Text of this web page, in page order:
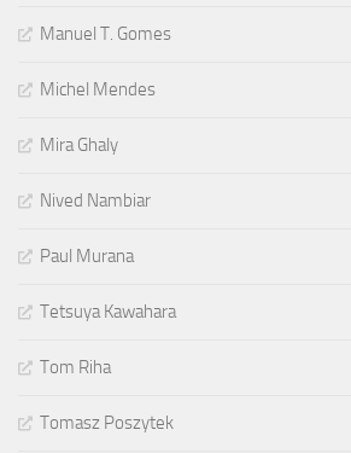
Manuel T. Gomes
Michel Mendes
Mira Ghaly
Nived Nambiar
Paul Murana
Tetsuya Kawahara
Tom Riha
Tomasz Poszytek